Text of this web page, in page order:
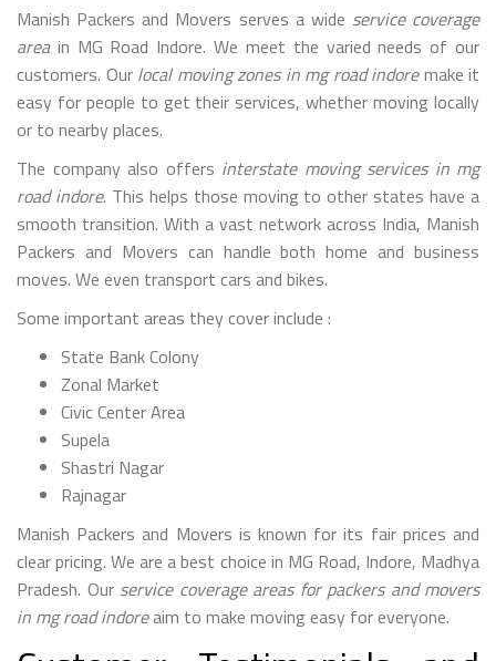
Manish Packers and Movers serves a wide service coverage
areain MG Road Indore. We meet the varied needs of our
customers. Our local moving zones in mg road indoremake it
easy for people to get their services, whether moving locally
or to nearby places.
The company also offers interstate moving services in mg
road indore. This helps those moving to other states have a
smooth transition. With a vast network across India, Manish
Packers and Movers can handle both home and business
moves. We even transport cars and bikes.
Some important areas they cover include :
State Bank Colony
Zonal Market
Civic Center Area
Supela
Shastri Nagar
Rajnagar
Manish Packers and Movers is known for its fair prices and
clear pricing. We are a best choice in MG Road, Indore, Madhya
Pradesh. Our service coverage areas for packers and movers
in mg road indoreaim to make moving easy for everyone.